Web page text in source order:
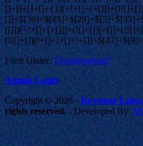
Filed Under: Uncategorized
Admin Login
Copyright © 2026 · Keystone
rights reserved. - Developed By: